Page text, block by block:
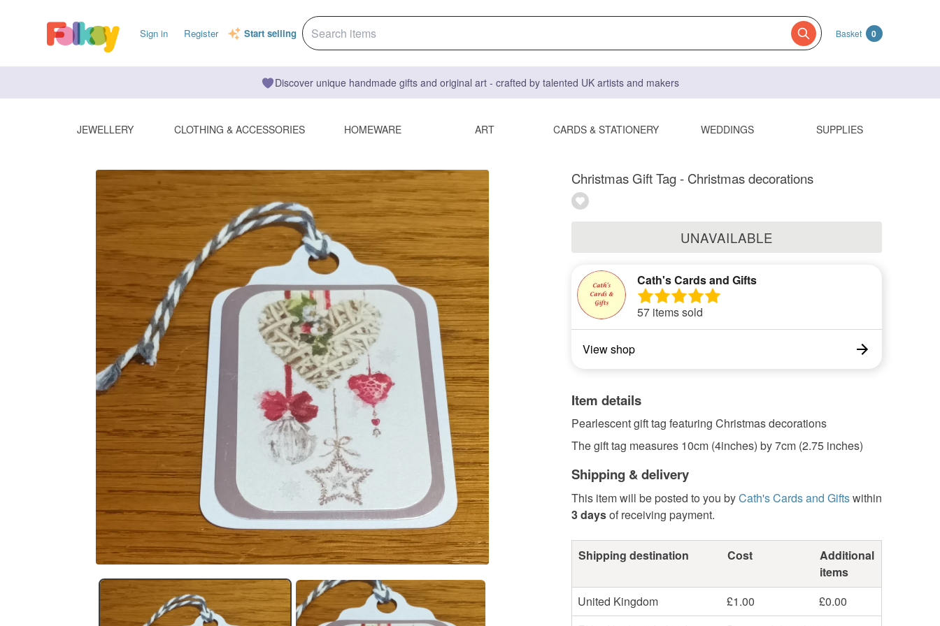
Sign in Register Start selling Basket 0
Discover unique handmade gifts and original art - crafted by talented UK artists and makers
JEWELLERY CLOTHING & ACCESSORIES HOMEWARE ART CARDS & STATIONERY WEDDINGS SUPPLIES
Christmas Gift Tag - Christmas decorations
UNAVAILABLE
Cath's Cards and Gifts
57 items sold
View shop
Item details
Pearlescent gift tag featuring Christmas decorations
The gift tag measures 10cm (4inches) by 7cm (2.75 inches)
Shipping & delivery
This item will be posted to you byCath's Cards and Giftswithin
3 daysof receiving payment.
Shipping destination Cost
Additional
items
United Kingdom
£1.00
£0.00